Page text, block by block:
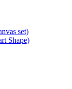
set)
Shape)